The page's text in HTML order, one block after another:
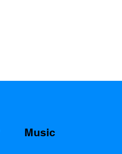
Music